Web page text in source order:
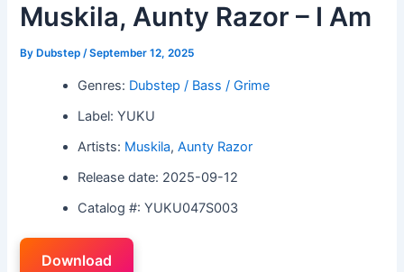
Muskila, Aunty Razor – I Am
By Dubstep/September 12, 2025
Genres: Dubstep / Bass / Grime
Label: YUKU
Artists: Muskila,Aunty Razor
Release date: 2025-09-12
Catalog #: YUKU047S003
Download